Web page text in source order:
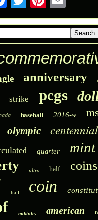
anniversary
strike pcgs
baseball 2016-w
olympic centennial
quarter mint
ultra half coins
hall coin
mckinley american